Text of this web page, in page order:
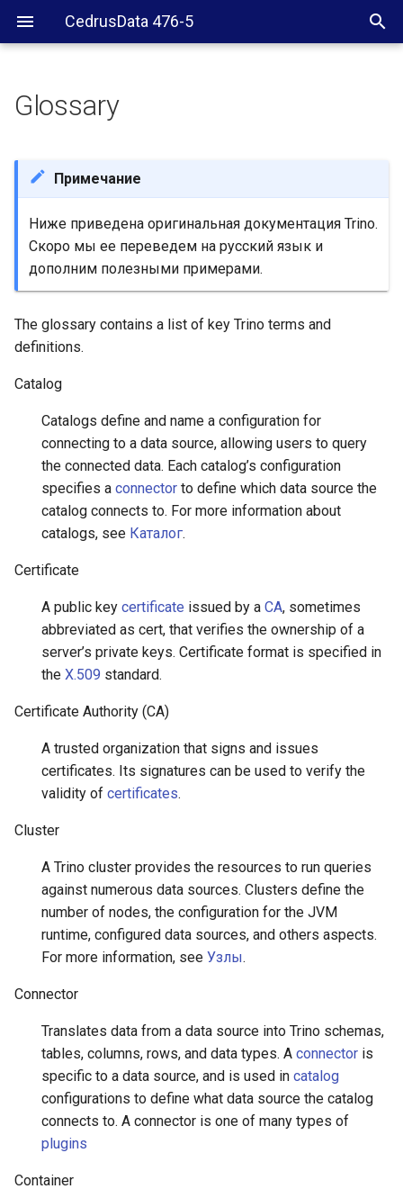
CedrusData 476-5
Glossary
Примечание
Ниже приведена оригинальная документация Trino.
Скоро мы ее переведем на русский язык и
дополним полезными примерами.
The glossary contains a list of key Trino terms and
definitions.
Catalog
Catalogs define and name a configuration for
connecting to a data source, allowing users to query
the connected data. Each catalog’s configuration
specifies a connector to define which data source the
catalog connects to. For more information about
catalogs, see Каталог.
Certificate
A public key certificate issued by a CA, sometimes
abbreviated as cert, that verifies the ownership of a
server’s private keys. Certificate format is specified in
the X.509 standard.
Certificate Authority (CA)
A trusted organization that signs and issues
certificates. Its signatures can be used to verify the
validity of certificates.
Cluster
A Trino cluster provides the resources to run queries
against numerous data sources. Clusters define the
number of nodes, the configuration for the JVM
runtime, configured data sources, and others aspects.
For more information, see Узлы.
Connector
Translates data from a data source into Trino schemas,
tables, columns, rows, and data types. A connector is
specific to a data source, and is used in catalog
configurations to define what data source the catalog
connects to. A connector is one of many types of
plugins
Container